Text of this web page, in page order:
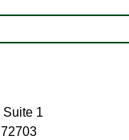
Suite 1
72703